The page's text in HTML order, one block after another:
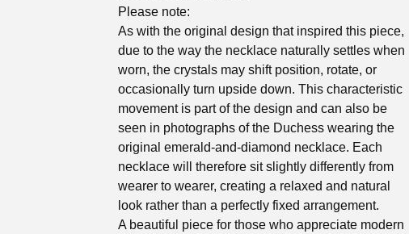
Please note:
As with the original design that inspired this piece,
due to the way the necklace naturally settles when
worn, the crystals may shift position, rotate, or
occasionally turn upside down. This characteristic
movement is part of the design and can also be
seen in photographs of the Duchess wearing the
original emerald-and-diamond necklace. Each
necklace will therefore sit slightly differently from
wearer to wearer, creating a relaxed and natural
look rather than a perfectly fixed arrangement.
A beautiful piece for those who appreciate modern